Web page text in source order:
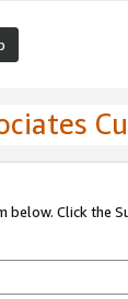
below. Click the